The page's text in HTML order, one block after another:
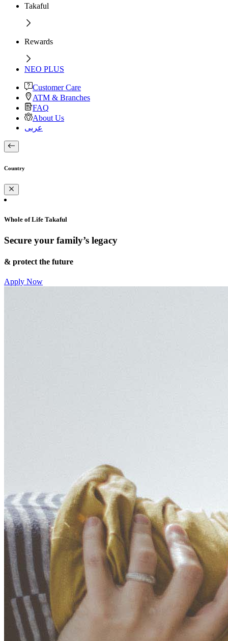
Takaful
Rewards
NEO PLUS
Customer Care
ATM & Branches
FAQ
About Us
عربى
Country
Whole of Life Takaful
Secure your family’s legacy
& protect the future
Apply Now